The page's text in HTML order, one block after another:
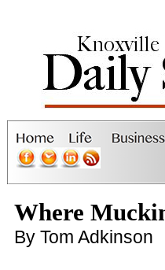
Where
By Tom Adkinson